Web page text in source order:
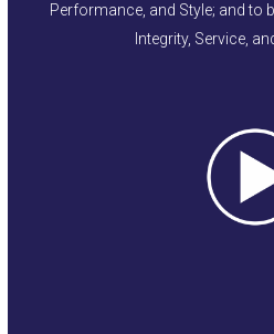
Performance, and Style; and to
Integrity, Service,